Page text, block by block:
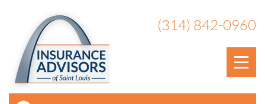
(314) 842-0960